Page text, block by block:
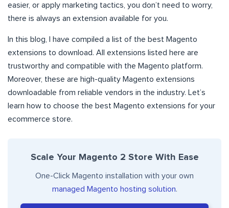
easier, or apply marketing tactics, you don’t need to worry,
there is always an extension available for you.
In this blog, I have compiled a list of the best Magento
extensions to download. All extensions listed here are
trustworthy and compatible with the Magento platform.
Moreover, these are high-quality Magento extensions
downloadable from reliable vendors in the industry. Let’s
learn how to choose the best Magento extensions for your
ecommerce store.
Scale Your Magento 2 Store With Ease
One-Click Magento installation with your own
managed Magento hosting solution.